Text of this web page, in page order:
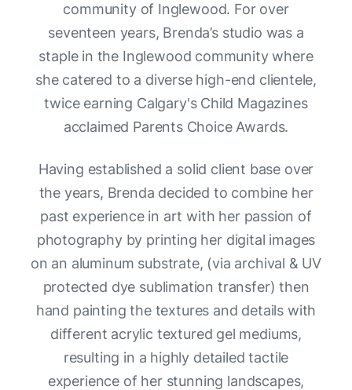
community of Inglewood. For over
seventeen years, Brenda’s studio was a
staple in the Inglewood community where
she catered to a diverse high-end clientele,
twice earning Calgary's Child Magazines
acclaimed Parents Choice Awards.
Having established a solid client base over
the years, Brenda decided to combine her
past experience in art with her passion of
photography by printing her digital images
on an aluminum substrate, (via archival & UV
protected dye sublimation transfer) then
hand painting the textures and details with
different acrylic textured gel mediums,
resulting in a highly detailed tactile
experience of her stunning landscapes,